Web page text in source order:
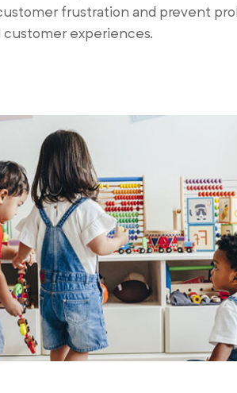
frustration and prevent
experiences.